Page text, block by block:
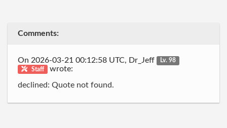
Comments:
On 2026-03-21 00:12:58 UTC, Dr_Jeff
Lv. 98
Staff
wrote:
declined: Quote not found.